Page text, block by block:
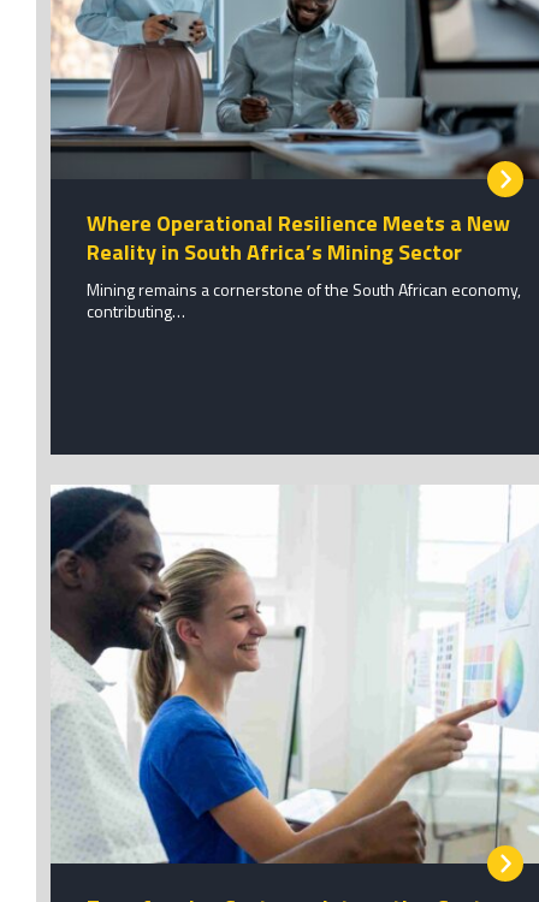
Where Operational Resilience Meets a New
Reality in South Africa’s Mining Sector
Mining remains a cornerstone of the South African economy,
contributing…